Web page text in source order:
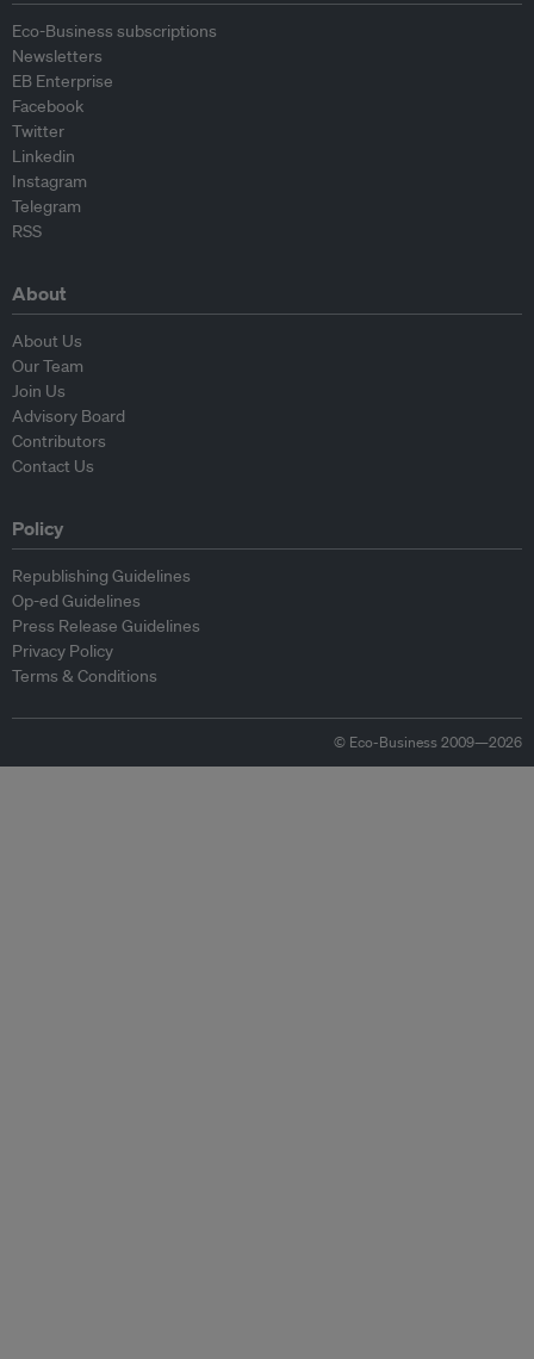
Eco-Business subscriptions
Newsletters
EB Enterprise
Facebook
Twitter
Linkedin
Instagram
Telegram
RSS
About
About Us
Our Team
Join Us
Advisory Board
Contributors
Contact Us
Policy
Republishing Guidelines
Op-ed Guidelines
Press Release Guidelines
Privacy Policy
Terms & Conditions
© Eco-Business 2009—2026